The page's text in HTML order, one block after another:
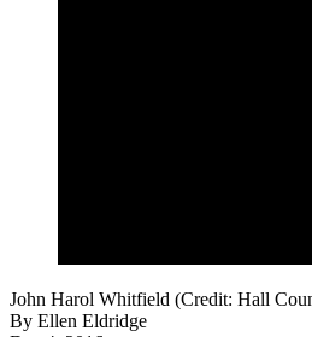
John Harol Whitfield (Credit: Hall
By Ellen Eldridge